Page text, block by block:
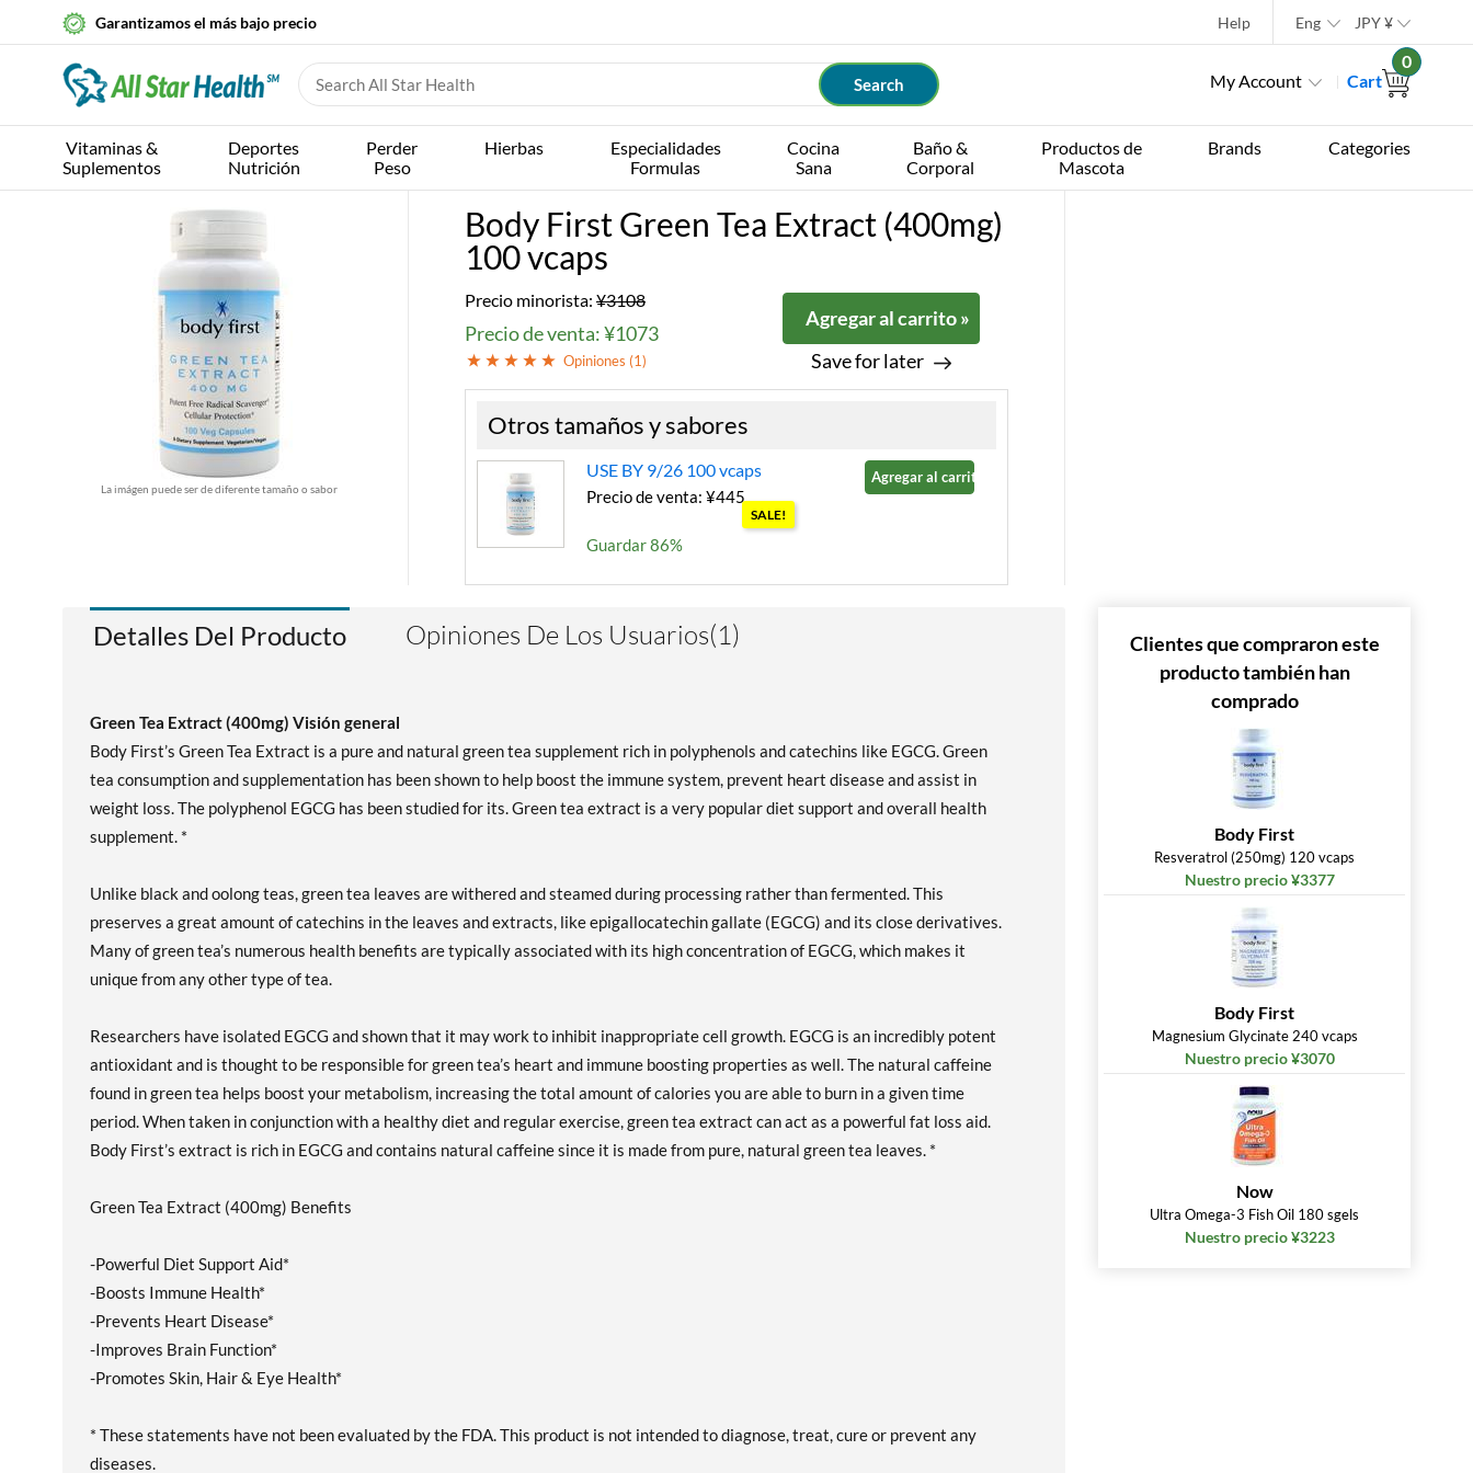
Garantizamos el más bajo precio Help Eng JPY¥
My Account Cart
0
Vitaminas &
Suplementos
Deportes
Nutrición
Perder
Peso
Hierbas
Especialidades
Formulas
Cocina
Sana
Baño &
Corporal
Productos de
Mascota
Brands Categories
La imágen puede ser de diferente tamaño o sabor
Body First Green Tea Extract (400mg)
100 vcaps
Precio minorista: ¥3108
Precio de venta: ¥1073
Opiniones (1)
Agregar al carrito »
Save for later
Otros tamaños y sabores
USE BY 9/26 100 vcaps
Precio de venta: ¥445
SALE!
Guardar 86%
Agregar al carrito »
Detalles Del Producto Opiniones De Los Usuarios(1)
Green Tea Extract (400mg) Visión general
Body First’s Green Tea Extract is a pure and natural green tea supplement rich in polyphenols and catechins like EGCG. Green
tea consumption and supplementation has been shown to help boost the immune system, prevent heart disease and assist in
weight loss. The polyphenol EGCG has been studied for its. Green tea extract is a very popular diet support and overall health
supplement. *
Unlike black and oolong teas, green tea leaves are withered and steamed during processing rather than fermented. This
preserves a great amount of catechins in the leaves and extracts, like epigallocatechin gallate (EGCG) and its close derivatives.
Many of green tea’s numerous health benefits are typically associated with its high concentration of EGCG, which makes it
unique from any other type of tea.
Researchers have isolated EGCG and shown that it may work to inhibit inappropriate cell growth. EGCG is an incredibly potent
antioxidant and is thought to be responsible for green tea’s heart and immune boosting properties as well. The natural caffeine
found in green tea helps boost your metabolism, increasing the total amount of calories you are able to burn in a given time
period. When taken in conjunction with a healthy diet and regular exercise, green tea extract can act as a powerful fat loss aid.
Body First’s extract is rich in EGCG and contains natural caffeine since it is made from pure, natural green tea leaves. *
Green Tea Extract (400mg) Benefits
-Powerful Diet Support Aid*
-Boosts Immune Health*
-Prevents Heart Disease*
-Improves Brain Function*
-Promotes Skin, Hair & Eye Health*
* These statements have not been evaluated by the FDA. This product is not intended to diagnose, treat, cure or prevent any
diseases.
Clientes que compraron este
producto también han
comprado
Body First
Resveratrol (250mg) 120 vcaps
Nuestro precio ¥3377
Body First
Magnesium Glycinate 240 vcaps
Nuestro precio ¥3070
Now
Ultra Omega-3 Fish Oil 180 sgels
Nuestro precio ¥3223